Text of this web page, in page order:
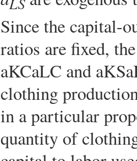
Since the capital-
ratios are fixed,
aKCaLC and aKSa
clothing
in a particular
quantity of